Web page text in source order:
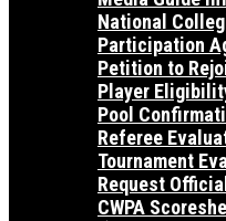
National
Participation
Petition to
Player
Pool
Referee
Tournament
Request
CWPA